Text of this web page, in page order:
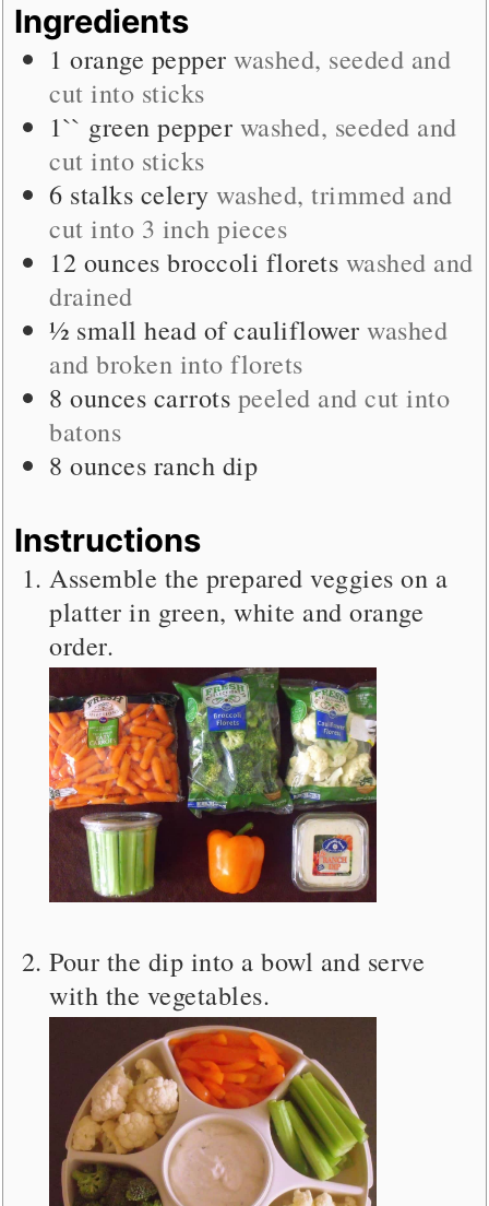
Ingredients
1 orange pepper washed, seeded and
cut into sticks
1`` green pepper washed, seeded and
cut into sticks
6 stalks celery washed, trimmed and
cut into 3 inch pieces
12 ounces broccoli florets washed and
drained
½ small head of cauliflower washed
and broken into florets
8 ounces carrots peeled and cut into
batons
8 ounces ranch dip
Instructions
Assemble the prepared veggies on a
platter in green, white and orange
order.
Pour the dip into a bowl and serve
with the vegetables.